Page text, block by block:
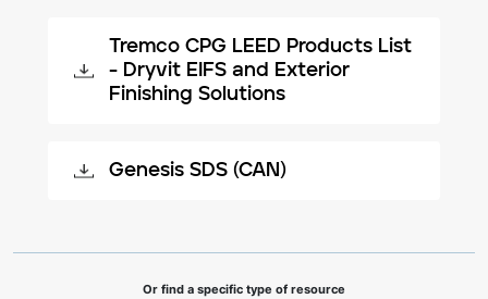
Tremco CPG LEED Products List
- Dryvit EIFS and Exterior
Finishing Solutions
Genesis SDS (CAN)
Or find a specific type of resource